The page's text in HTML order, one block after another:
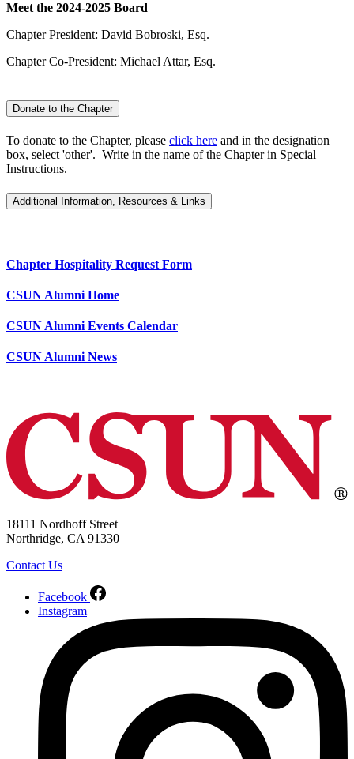
Meet the 2024-2025 Board
Chapter President: David Bobroski, Esq.
Chapter Co-President: Michael Attar, Esq.
Donate to the Chapter
To donate to the Chapter, please click here and in the designation
box, select 'other'. Write in the name of the Chapter in Special
Instructions.
Additional Information, Resources & Links
Chapter Hospitality Request Form
CSUN Alumni Home
CSUN Alumni Events Calendar
CSUN Alumni News
18111 Nordhoff Street
Northridge, CA 91330
Contact Us
Facebook
Instagram